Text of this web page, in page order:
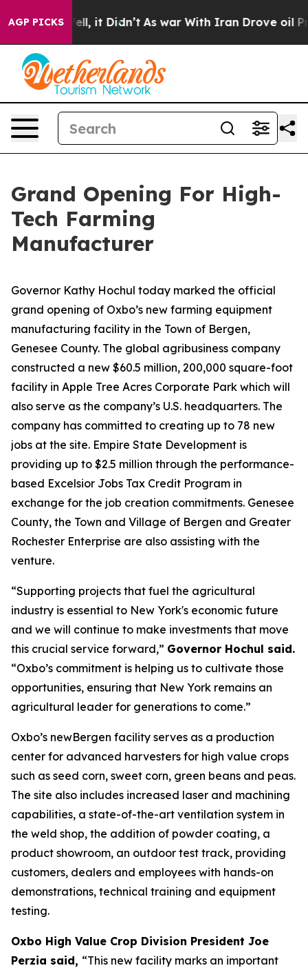
AGP PICKS
Well, it Didn’t As war With Iran Drove oil Prices
Grand Opening For High-
Tech Farming
Manufacturer
Governor Kathy Hochul today marked the official
grand opening of Oxbo’s new farming equipment
manufacturing facility in the Town of Bergen,
Genesee County. The global agribusiness company
constructed a new $60.5 million, 200,000 square-foot
facility in Apple Tree Acres Corporate Park which will
also serve as the company’s U.S. headquarters. The
company has committed to creating up to 78 new
jobs at the site. Empire State Development is
providing up to $2.5 million through the performance-
based Excelsior Jobs Tax Credit Program in
exchange for the job creation commitments. Genesee
County, the Town and Village of Bergen and Greater
Rochester Enterprise are also assisting with the
venture.
“Supporting projects that fuel the agricultural
industry is essential to New York's economic future
and we will continue to make investments that move
this crucial service forward,” Governor Hochul said.
“Oxbo’s commitment is helping us to cultivate those
opportunities, ensuring that New York remains an
agricultural leader for generations to come.”
Oxbo’s newBergen facility serves as a production
center for advanced harvesters for high value crops
such as seed corn, sweet corn, green beans and peas.
The site also includes increased laser and machining
capabilities, a state-of-the-art ventilation system in
the weld shop, the addition of powder coating, a
product showroom, an outdoor test track, providing
customers, dealers and employees with hands-on
demonstrations, technical training and equipment
testing.
Oxbo High Value Crop Division President Joe
Perzia said, “This new facility marks an important